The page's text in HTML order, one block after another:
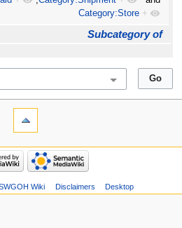
Category:Store +
Subcategory of
Wiki Disclaimers Desktop